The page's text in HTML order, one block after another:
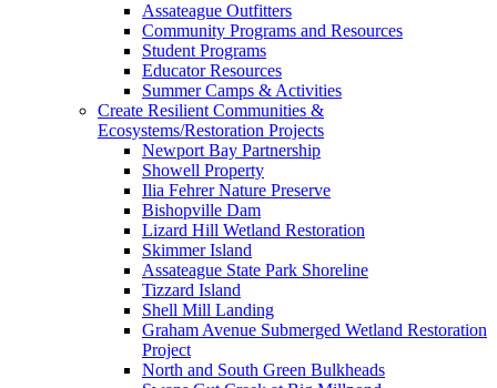
Assateague Outfitters
Community Programs and Resources
Student Programs
Educator Resources
Summer Camps & Activities
Create Resilient Communities &
Ecosystems/Restoration Projects
Newport Bay Partnership
Showell Property
Ilia Fehrer Nature Preserve
Bishopville Dam
Lizard Hill Wetland Restoration
Skimmer Island
Assateague State Park Shoreline
Tizzard Island
Shell Mill Landing
Graham Avenue Submerged Wetland Restoration
Project
North and South Green Bulkheads